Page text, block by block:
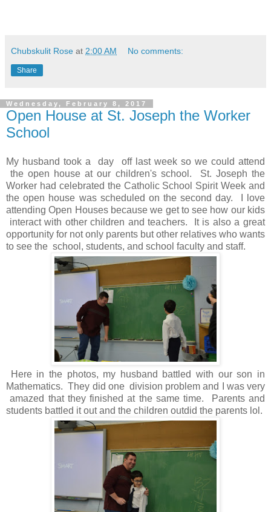
Chubskulit Rose at 2:00 AM No comments:
Share
Wednesday, February 8, 2017
Open House at St. Joseph the Worker
School
My husband took a day off last week so we could attend
the open house at our children's school. St. Joseph the
Worker had celebrated the Catholic School Spirit Week and
the open house was scheduled on the second day. I love
attending Open Houses because we get to see how our kids
interact with other children and teachers. It is also a great
opportunity for not only parents but other relatives who wants
to see the school, students, and school faculty and staff.
Here in the photos, my husband battled with our son in
Mathematics. They did one division problem and I was very
amazed that they finished at the same time. Parents and
students battled it out and the children outdid the parents lol.